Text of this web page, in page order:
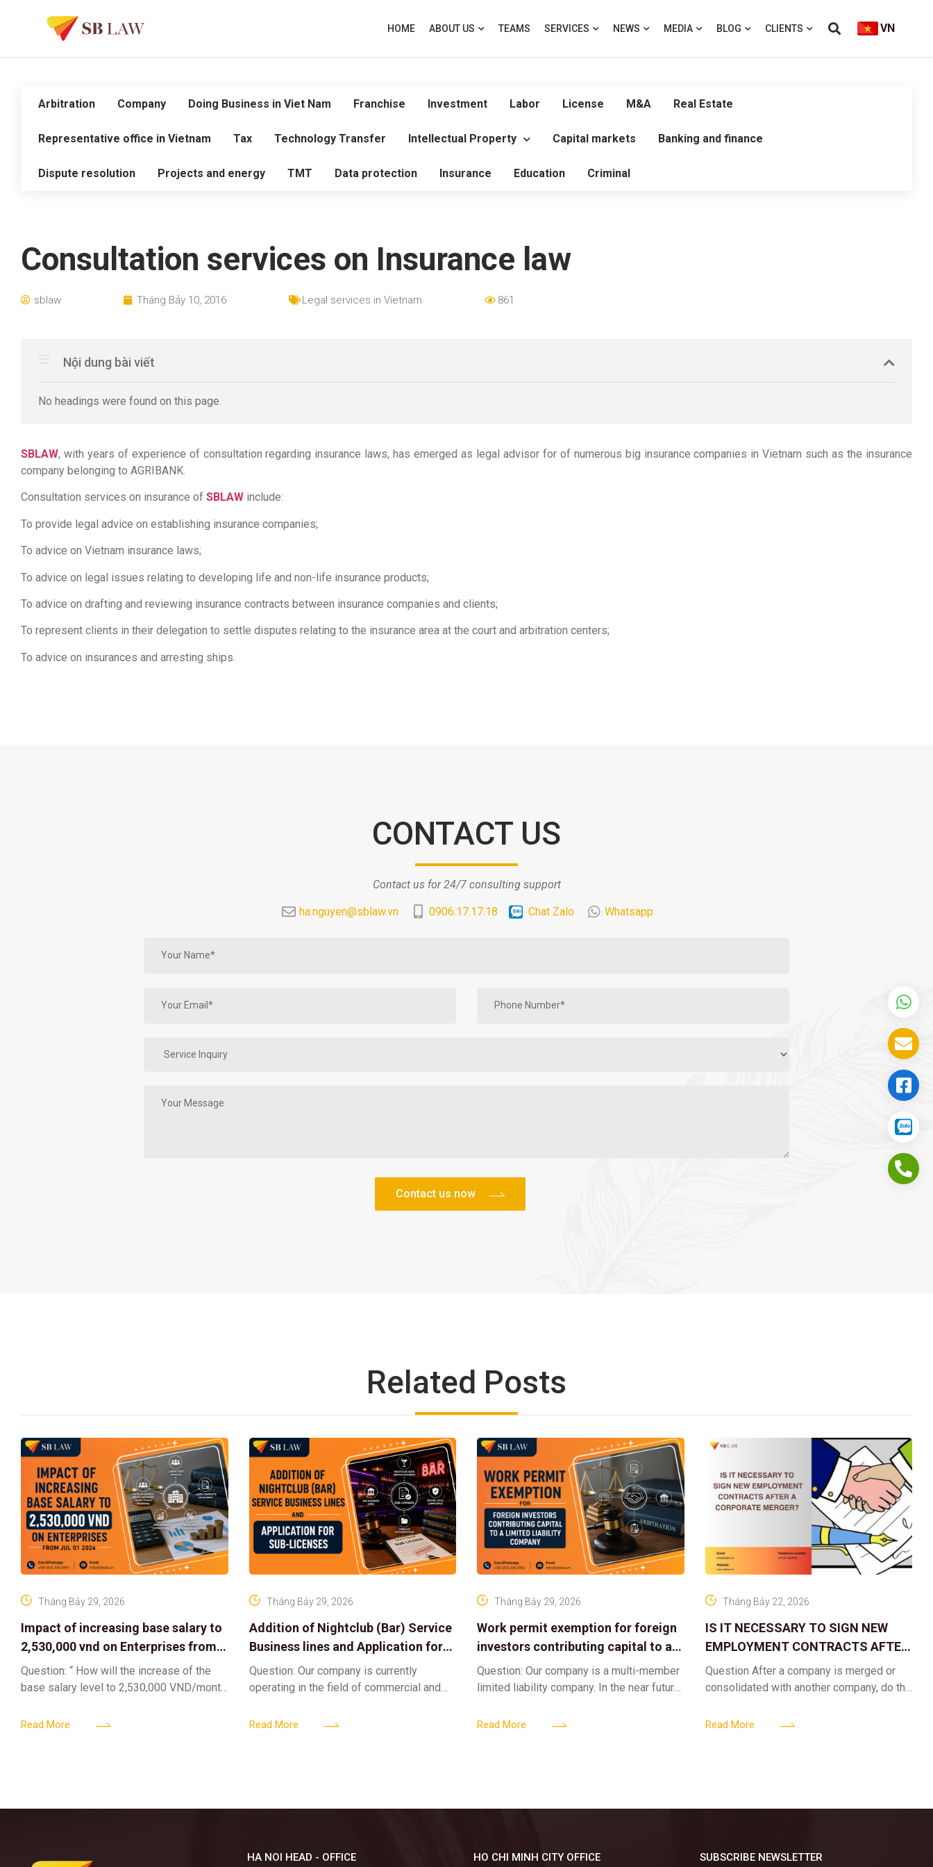
HOME ABOUT US TEAMS SERVICES NEWS MEDIA BLOG CLIENTS VN
Arbitration Company Doing Business in Viet Nam Franchise Investment Labor License M&A Real Estate
Representative office in Vietnam Tax Technology Transfer Intellectual Property Capital markets Banking and finance
Dispute resolution Projects and energy TMT Data protection Insurance Education Criminal
Consultation services on Insurance law
sblaw Tháng Bảy 10, 2016 Legal services in Vietnam 861
Nội dung bài viết
No headings were found on this page.
SBLAW, with years of experience of consultation regarding insurance laws, has emerged as legal advisor for of numerous big insurance companies in Vietnam such as the insurance
company belonging to AGRIBANK.
Consultation services on insurance of SBLAW include:
To provide legal advice on establishing insurance companies;
To advice on Vietnam insurance laws;
To advice on legal issues relating to developing life and non-life insurance products;
To advice on drafting and reviewing insurance contracts between insurance companies and clients;
To represent clients in their delegation to settle disputes relating to the insurance area at the court and arbitration centers;
To advice on insurances and arresting ships.
CONTACT US
Contact us for 24/7 consulting support
ha.nguyen@sblaw.vn 0906.17.17.18 Chat Zalo Whatsapp
Related Posts
Impact of increasing base salary to
2,530,000 vnd on Enterprises from
Jul 01 2026
Tháng Bảy 29, 2026
Question: “ How will the increase of the
base salary level to 2,530,000 VND/month
161/2026/ND-CP impact private
Read More
Addition of Nightclub (Bar) Service
Business lines and Application for
Sub-Licenses
Tháng Bảy 29, 2026
Question: Our company is currently
operating in the field of commercial and
into the nightclub (bar) sector, providing
Read More
Work permit exemption for foreign
investors contributing capital to a
limited liability company
Tháng Bảy 29, 2026
Question: Our company is a multi-member
limited liability company. In the near future,
billion VND and join the Member’s
Read More
IS IT NECESSARY TO SIGN NEW
EMPLOYMENT CONTRACTS AFTER
A CORPORATE MERGER?
Tháng Bảy 22, 2026
Question After a company is merged or
consolidated with another company, do the
valid, or must the successor company sign
Read More
HA NOI HEAD - OFFICE HO CHI MINH CITY OFFICE SUBSCRIBE NEWSLETTER